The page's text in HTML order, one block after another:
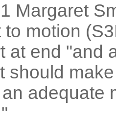
Margaret
motion
at end "and
should
adequate